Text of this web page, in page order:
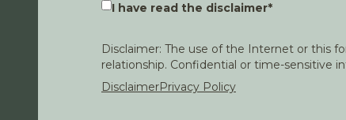
I have read the disclaimer*
Disclaimer: The use of the Internet or this
relationship. Confidential or time-sensitive
DisclaimerPrivacy Policy